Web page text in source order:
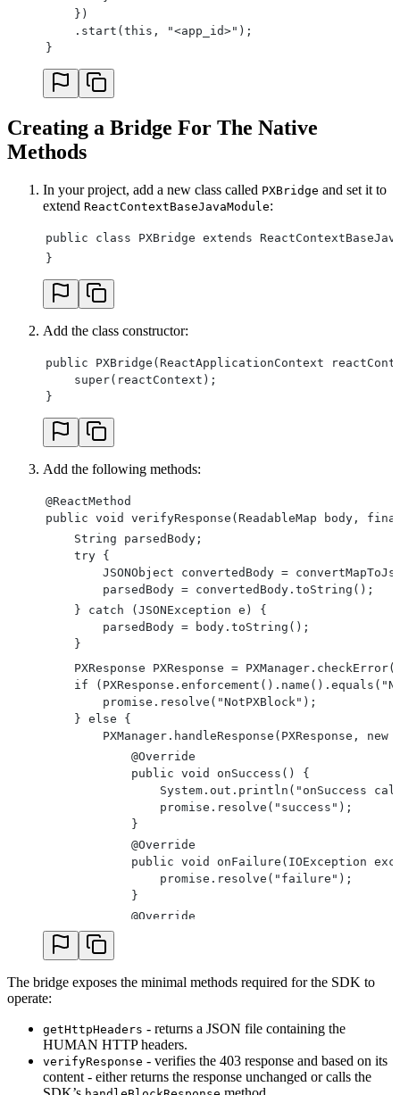
    })
    .start(this, "<app_id>");
}
Creating a Bridge For The Native
Methods
In your project, add a new class called PXBridge and set it to
extend ReactContextBaseJavaModule:
public class PXBridge extends
}
Add the class constructor:
public PXBridge(ReactApplicationContext
    super(reactContext);
}
Add the following methods:
@ReactMethod
public void verifyResponse(ReadableMap body,
    String parsedBody;
    try {
JSONObject convertedBody =
        parsedBody = convertedBody.toString();
    } catch (JSONException e) {
        parsedBody = body.toString();
    }
PXResponse PXResponse =
if
        promise.resolve("NotPXBlock");
    } else {
PXManager.handleResponse(PXResponse, new
            @Override
            public void onSuccess() {
System.out.println("onSuccess
                promise.resolve("success");
            }
            @Override
public void onFailure(IOException
                promise.resolve("failure");
            }
            @Override
            public void onBlockWindowClosed() {
promise.reject("error", Block
        });
    }
@ReactMethod
public void getHttpHeaders(Promise promise) {
    WritableMap map = Arguments.createMap();
The bridge exposes the minimal methods required for the SDK to
operate:
getHttpHeaders - returns a JSON file containing the
HUMAN HTTP headers.
verifyResponse - verifies the 403 response and based on its
content - either returns the response unchanged or calls the